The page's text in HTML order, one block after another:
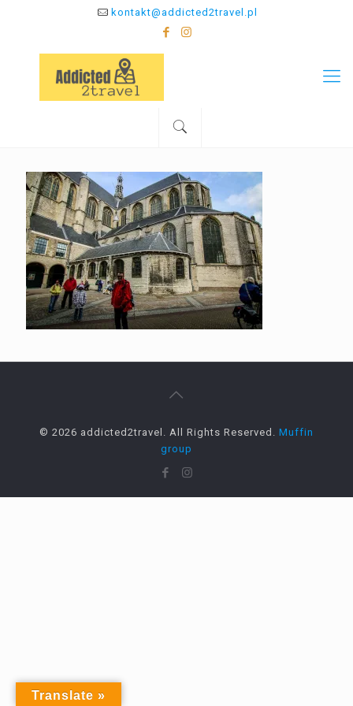
kontakt@addicted2travel.pl
© 2026 addicted2travel. All Rights Reserved. Muffin
group
Translate »